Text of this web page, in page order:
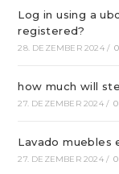
Log in using a
registered?
28. DEZEMBER 2024 /
how much will
27. DEZEMBER 2024 /
Lavado muebles
27. DEZEMBER 2024 /